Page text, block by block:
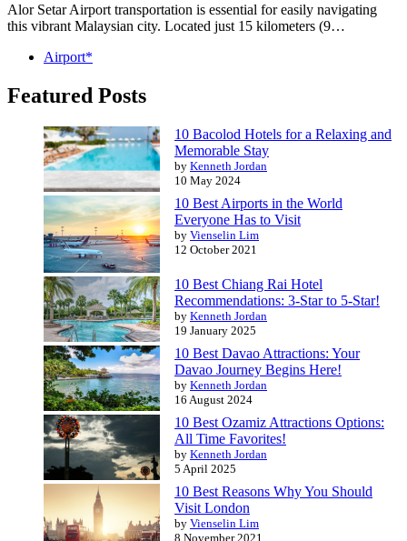
Alor Setar Airport transportation is essential for easily navigating
this vibrant Malaysian city. Located just 15 kilometers (9…
Airport*
Featured Posts
10 Bacolod Hotels for a Relaxing and
Memorable Stay
by Kenneth Jordan
10 May 2024
10 Best Airports in the World
Everyone Has to Visit
by Vienselin Lim
12 October 2021
10 Best Chiang Rai Hotel
Recommendations: 3-Star to 5-Star!
by Kenneth Jordan
19 January 2025
10 Best Davao Attractions: Your
Davao Journey Begins Here!
by Kenneth Jordan
16 August 2024
10 Best Ozamiz Attractions Options:
All Time Favorites!
by Kenneth Jordan
5 April 2025
10 Best Reasons Why You Should
Visit London
by Vienselin Lim
8 November 2021